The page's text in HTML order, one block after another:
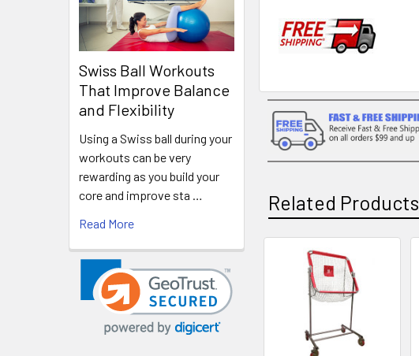
Swiss Ball Workouts
That Improve Balance
and Flexibility
Using a Swiss ball during your
workouts can be very
rewarding as you build your
core and improve sta …
Read More
Related Products
Related
Products